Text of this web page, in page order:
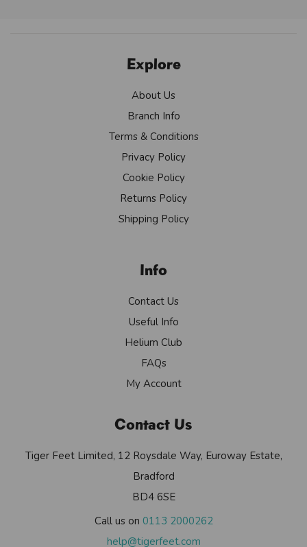
Explore
About Us
Branch Info
Terms & Conditions
Privacy Policy
Cookie Policy
Returns Policy
Shipping Policy
Info
Contact Us
Useful Info
Helium Club
FAQs
My Account
Contact Us
Tiger Feet Limited, 12 Roysdale Way, Euroway Estate,
Bradford
BD4 6SE
Call us on 0113 2000262
help@tigerfeet.com